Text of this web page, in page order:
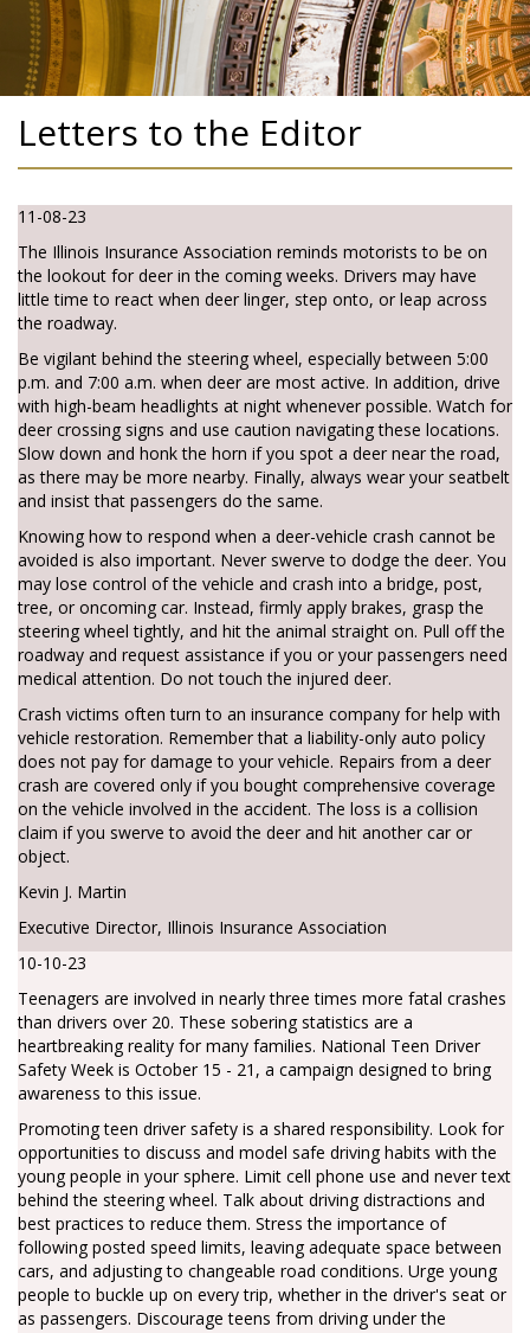
Letters to the Editor
11-08-23
The Illinois Insurance Association reminds motorists to be on
the lookout for deer in the coming weeks. Drivers may have
little time to react when deer linger, step onto, or leap across
the roadway.
Be vigilant behind the steering wheel, especially between 5:00
p.m. and 7:00 a.m. when deer are most active. In addition, drive
with high-beam headlights at night whenever possible. Watch for
deer crossing signs and use caution navigating these locations.
Slow down and honk the horn if you spot a deer near the road,
as there may be more nearby. Finally, always wear your seatbelt
and insist that passengers do the same.
Knowing how to respond when a deer-vehicle crash cannot be
avoided is also important. Never swerve to dodge the deer. You
may lose control of the vehicle and crash into a bridge, post,
tree, or oncoming car. Instead, firmly apply brakes, grasp the
steering wheel tightly, and hit the animal straight on. Pull off the
roadway and request assistance if you or your passengers need
medical attention. Do not touch the injured deer.
Crash victims often turn to an insurance company for help with
vehicle restoration. Remember that a liability-only auto policy
does not pay for damage to your vehicle. Repairs from a deer
crash are covered only if you bought comprehensive coverage
on the vehicle involved in the accident. The loss is a collision
claim if you swerve to avoid the deer and hit another car or
object.
Kevin J. Martin
Executive Director, Illinois Insurance Association
10-10-23
Teenagers are involved in nearly three times more fatal crashes
than drivers over 20. These sobering statistics are a
heartbreaking reality for many families. National Teen Driver
Safety Week is October 15 - 21, a campaign designed to bring
awareness to this issue.
Promoting teen driver safety is a shared responsibility. Look for
opportunities to discuss and model safe driving habits with the
young people in your sphere. Limit cell phone use and never text
behind the steering wheel. Talk about driving distractions and
best practices to reduce them. Stress the importance of
following posted speed limits, leaving adequate space between
cars, and adjusting to changeable road conditions. Urge young
people to buckle up on every trip, whether in the driver's seat or
as passengers. Discourage teens from driving under the